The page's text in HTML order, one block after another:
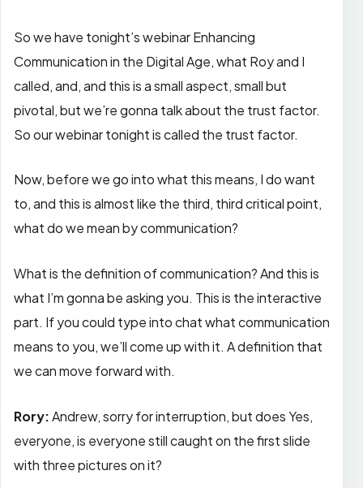
So we have tonight’s webinar Enhancing
Communication in the Digital Age, what Roy and I
called, and, and this is a small aspect, small but
pivotal, but we’re gonna talk about the trust factor.
So our webinar tonight is called the trust factor.
Now, before we go into what this means, I do want
to, and this is almost like the third, third critical point,
what do we mean by communication?
What is the definition of communication? And this is
what I’m gonna be asking you. This is the interactive
part. If you could type into chat what communication
means to you, we’ll come up with it. A definition that
we can move forward with.
Rory:Andrew, sorry for interruption, but does Yes,
everyone, is everyone still caught on the first slide
with three pictures on it?